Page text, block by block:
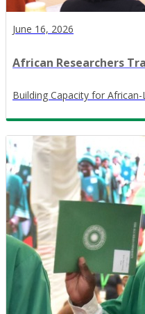
June 16, 2026
African Researchers
​Building Capacity for